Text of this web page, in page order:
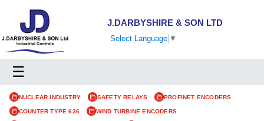
J.DARBYSHIRE & SON LTD
Select Language ▼
☰
NUCLEAR INDUSTRY SAFETY RELAYS PROFINET ENCODERS
COUNTER TYPE 636 WIND TURBINE ENCODERS